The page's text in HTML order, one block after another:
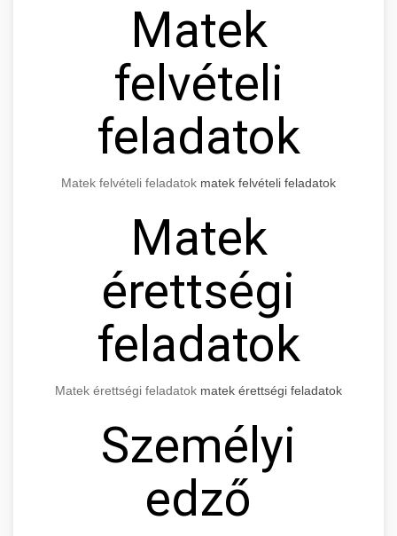
Matek
felvételi
feladatok
Matek felvételi feladatok matek felvételi feladatok
Matek
érettségi
feladatok
Matek érettségi feladatok matek érettségi feladatok
Személyi
edző